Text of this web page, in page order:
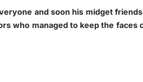
and soon his midget
who managed to keep the faces